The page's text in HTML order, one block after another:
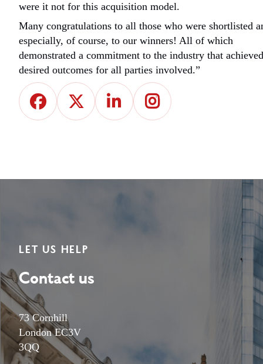
were it not for this acquisition model.
Many congratulations to all those who were shortlisted
especially, of course, to our winners! All of which
demonstrated a commitment to the industry that achieved
desired outcomes for all parties involved.”
LET US HELP
Contact us
73 Cornhill
London EC3V
3QQ